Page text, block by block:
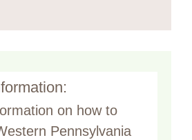
on how to
Pennsylvania